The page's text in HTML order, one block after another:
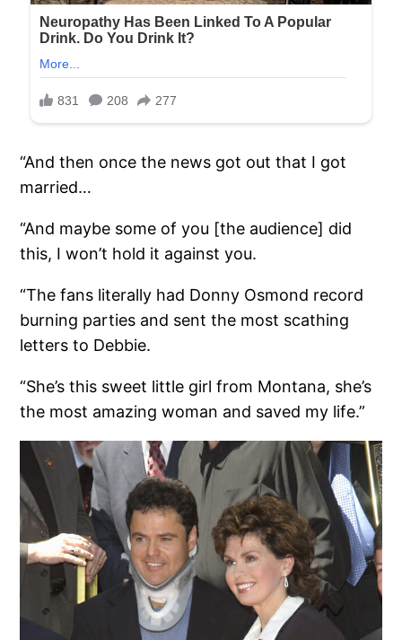
“And then once the news got out that I got
married…
“And maybe some of you [the audience] did
this, I won’t hold it against you.
“The fans literally had Donny Osmond record
burning parties and sent the most scathing
letters to Debbie.
“She’s this sweet little girl from Montana, she’s
the most amazing woman and saved my life.”